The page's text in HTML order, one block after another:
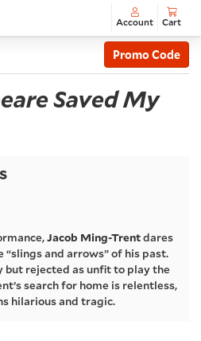
Account Cart
Enter
Promo
Code
Promo Code
Saved My
Jacob Ming-Trentdares
and arrows” of his past.
rejected as unfit to play the
search for home is relentless,
hilarious and tragic.